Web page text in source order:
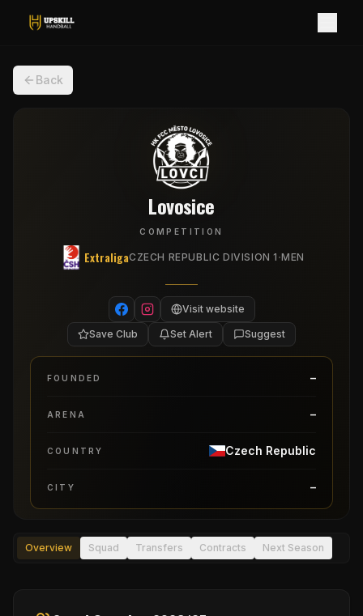
Back
Lovosice
COMPETITION
ExtraligaCZECH REPUBLIC DIVISION 1 ·MEN
Visit website
Save Club Set Alert Suggest
FOUNDED –
ARENA –
COUNTRY Czech Republic
CITY –
Overview Squad Transfers Contracts Next Season